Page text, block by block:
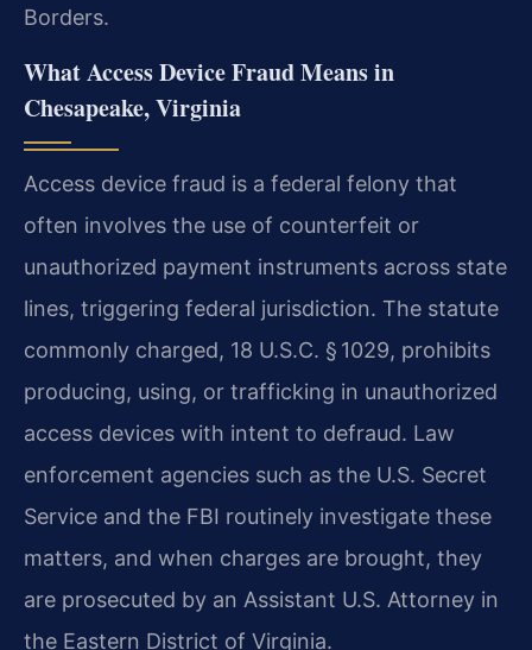
Borders.
What Access Device Fraud Means in
Chesapeake, Virginia
Access device fraud is a federal felony that
often involves the use of counterfeit or
unauthorized payment instruments across state
lines, triggering federal jurisdiction. The statute
commonly charged, 18 U.S.C. § 1029, prohibits
producing, using, or trafficking in unauthorized
access devices with intent to defraud. Law
enforcement agencies such as the U.S. Secret
Service and the FBI routinely investigate these
matters, and when charges are brought, they
are prosecuted by an Assistant U.S. Attorney in
the Eastern District of Virginia.